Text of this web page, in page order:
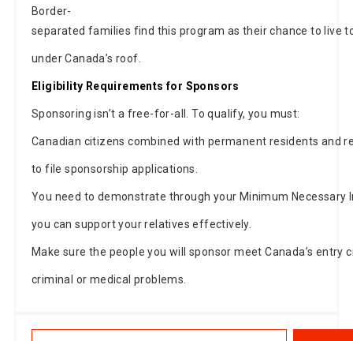
Border-
separated families find this program as their chance to live
under Canada’s roof.
Eligibility Requirements for Sponsors
Sponsoring isn’t a free-for-all. To qualify, you must:
Canadian citizens combined with permanent residents and
to file sponsorship applications.
You need to demonstrate through your Minimum
you can support your relatives effectively.
Make sure the people you will sponsor meet Canada’s
criminal or medical problems.